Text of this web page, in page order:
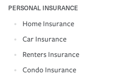
PERSONAL INSURANCE
Home Insurance
Car Insurance
Renters Insurance
Condo Insurance